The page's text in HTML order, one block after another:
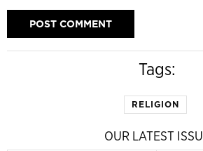
Tags:
RELIGION
OUR LATEST